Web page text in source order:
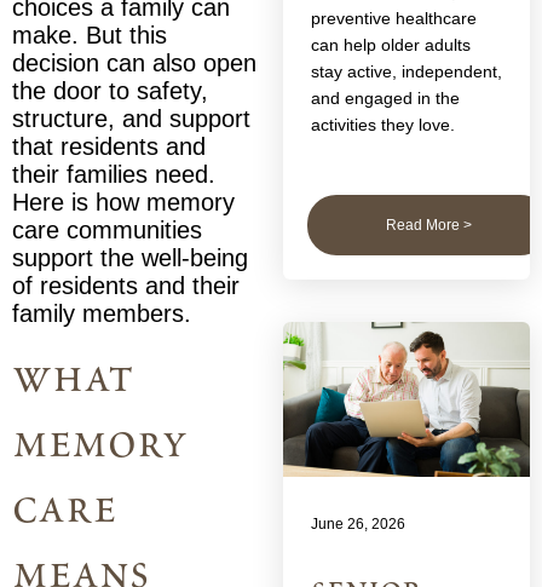
preventive healthcare
can help older adults
stay active, independent,
and engaged in the
activities they love.
Read More >
June 26, 2026
choices a family can
make. But this
decision can also open
the door to safety,
structure, and support
that residents and
their families need.
Here is how memory
care communities
support the well-being
of residents and their
family members.
what
memory
care
means